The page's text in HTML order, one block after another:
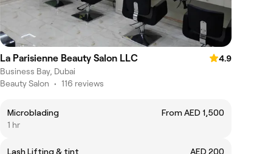
La Parisienne Beauty Salon LLC
4.9
Business Bay, Dubai
Beauty Salon • 116 reviews
Microblading
From AED 1,500
1 hr
Lash Lifting & tint
AED 200